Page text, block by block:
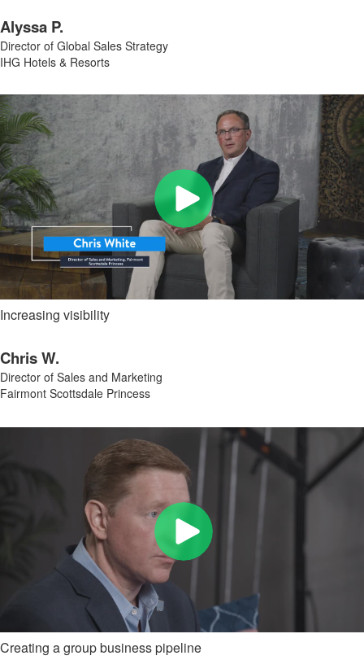
Alyssa P.
Director of Global Sales Strategy
IHG Hotels & Resorts
Increasing visibility
Chris W.
Director of Sales and Marketing
Fairmont Scottsdale Princess
Creating a group business pipeline